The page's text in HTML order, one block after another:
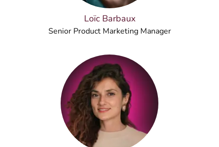
Loïc Barbaux
Senior Product Marketing Manager